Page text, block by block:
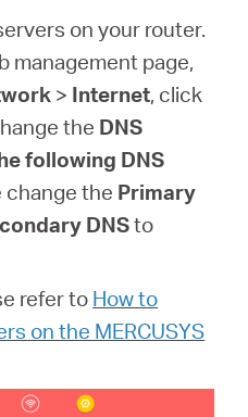
on your router.
management page,
> Internet, click
the DNS
following DNS
change the Primary
DNSto
refer to How to
on the MERCUSYS